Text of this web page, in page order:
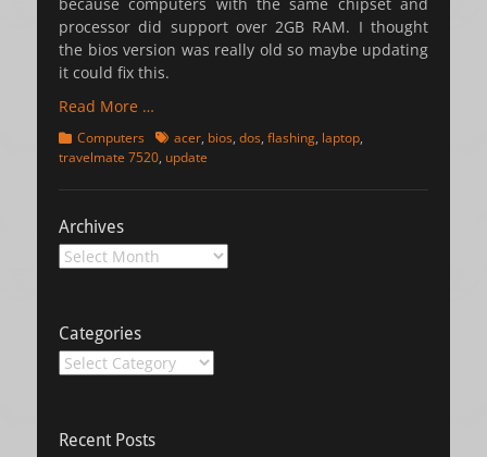
processor did support over 2GB RAM. I thought
the bios version was really old so maybe updating
it could fix this.
Read More …
Categories
Computers Tagsacer, bios, dos, flashing, laptop,
travelmate 7520, update
Archives
Archives
Categories
Categories
Recent Posts